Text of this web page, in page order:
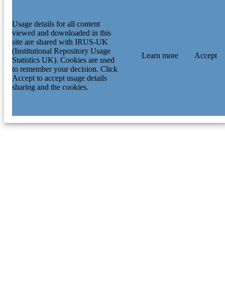
Usage details for all content
viewed and downloaded in this
site are shared with IRUS-UK
(Institutional Repository Usage
Statistics UK). Cookies are used
to remember your decision. Click
Accept to accept usage details
sharing and the cookies.
Learn more Accept